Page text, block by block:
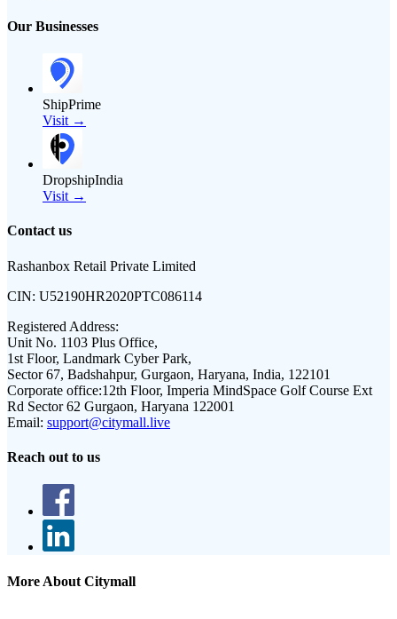
Our Businesses
ShipPrime
Visit →
DropshipIndia
Visit →
Contact us
Rashanbox Retail Private Limited
CIN: U52190HR2020PTC086114
Registered Address:
Unit No. 1103 Plus Office,
1st Floor, Landmark Cyber Park,
Sector 67, Badshahpur, Gurgaon, Haryana, India, 122101
Corporate office:12th Floor, Imperia MindSpace Golf Course Ext
Rd Sector 62 Gurgaon, Haryana 122001
Email: support@citymall.live
Reach out to us
More About Citymall